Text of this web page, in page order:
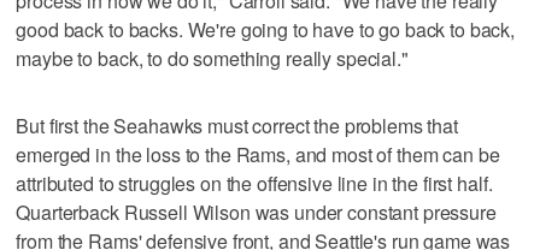
good back to backs. We're going to have to go back to back,
maybe to back, to do something really special."
But first the Seahawks must correct the problems that
emerged in the loss to the Rams, and most of them can be
attributed to struggles on the offensive line in the first half.
Quarterback Russell Wilson was under constant pressure
from the Rams' defensive front, and Seattle's run game was